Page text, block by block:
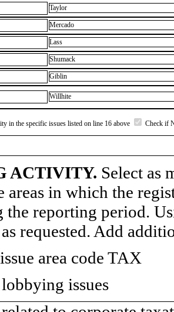
Taylor
Mercado
Lass
Shumack
Giblin
Willhite
in the specific issues listed on line 16 above Check if
ACTIVITY. Select as
areas in which the
reporting period.
requested. Add
area code TAX
issues